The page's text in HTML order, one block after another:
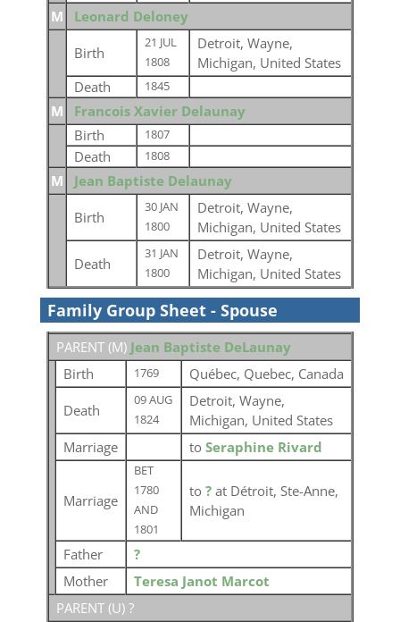
M
Leonard Deloney
Birth
21 JUL
1808
Detroit, Wayne,
Michigan, United States
Death
1845
M
Francois Xavier Delaunay
Birth
1807
Death 1808
M Jean Baptiste Delaunay
Birth
30 JAN
1800
Detroit, Wayne,
Michigan, United States
Death
31 JAN
1800
Detroit, Wayne,
Michigan, United States
Family Group Sheet - Spouse
PARENT (M) Jean Baptiste DeLaunay
Birth
1769 Québec, Quebec, Canada
Death
09 AUG
1824
Detroit, Wayne,
Michigan, United States
Marriage
to Seraphine Rivard
Marriage
BET
1780
AND
1801
to ? at Détroit, Ste-Anne,
Michigan
Father
?
Mother
Teresa Janot Marcot
PARENT (U) ?